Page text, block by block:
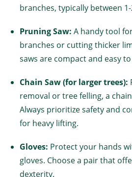
branches, typically between
Pruning Saw: A handy tool
branches or cutting thicker
saws are compact and easy
Chain Saw (for larger trees):
removal or tree felling, a
Always prioritize safety and
for heavy lifting.
Gloves: Protect your hands
gloves. Choose a pair that
dexterity.